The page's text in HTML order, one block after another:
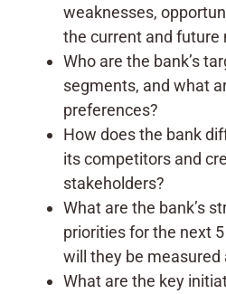
weaknesses,
the current and
Who are the bank’s
segments, and what
preferences?
How does the bank
its competitors and
stakeholders?
What are the bank’s
priorities for the next
will they be measured
What are the key